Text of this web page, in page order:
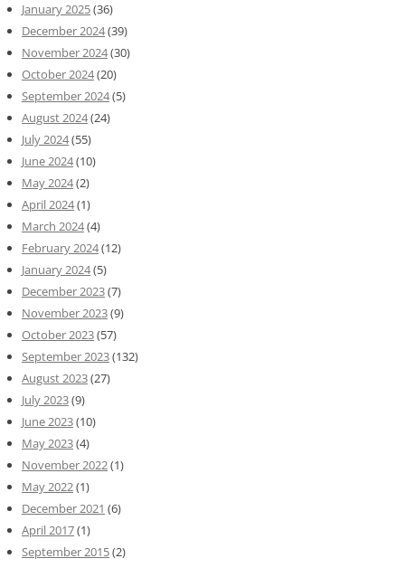
January 2025(36)
December 2024(39)
November 2024(30)
October 2024(20)
September 2024(5)
August 2024(24)
July 2024(55)
June 2024(10)
May 2024(2)
April 2024(1)
March 2024(4)
February 2024(12)
January 2024(5)
December 2023(7)
November 2023(9)
October 2023(57)
September 2023(132)
August 2023(27)
July 2023(9)
June 2023(10)
May 2023(4)
November 2022(1)
May 2022(1)
December 2021 (6)
April 2017(1)
September 2015(2)